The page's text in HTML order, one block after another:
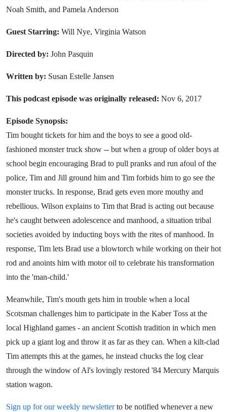
Noah Smith, and Pamela Anderson
Guest Starring: Will Nye, Virginia Watson
Directed by: John Pasquin
Written by: Susan Estelle Jansen
This podcast episode was originally released: Nov 6, 2017
Episode Synopsis:
Tim bought tickets for him and the boys to see a good old-
fashioned monster truck show -- but when a group of older boys at
school begin encouraging Brad to pull pranks and run afoul of the
police, Tim and Jill ground him and Tim forbids him to go see the
monster trucks. In response, Brad gets even more mouthy and
rebellious. Wilson explains to Tim that Brad is acting out because
he's caught between adolescence and manhood, a situation tribal
societies avoided by inducting boys with the rites of manhood. In
response, Tim lets Brad use a blowtorch while working on their hot
rod and anoints him with motor oil to celebrate his transformation
into the 'man-child.'
Meanwhile, Tim's mouth gets him in trouble when a local
Scotsman challenges him to participate in the Kaber Toss at the
local Highland games - an ancient Scottish tradition in which men
pick up a giant log and throw it as far as they can. When a kilt-clad
Tim attempts this at the games, he instead chucks the log clear
through the window of Al's lovingly restored '84 Mercury Marquis
station wagon.
Sign up for our weekly newsletterto be notified whenever a new